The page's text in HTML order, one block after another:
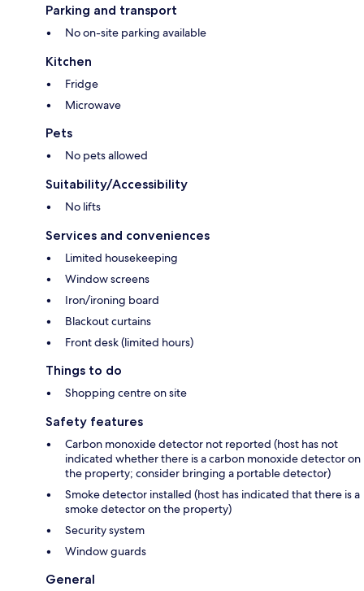
Parking and transport
No on-site parking available
Kitchen
Fridge
Microwave
Pets
No pets allowed
Suitability/Accessibility
No lifts
Services and conveniences
Limited housekeeping
Window screens
Iron/ironing board
Blackout curtains
Front desk (limited hours)
Things to do
Shopping centre on site
Safety features
Carbon monoxide detector not reported (host has not
indicated whether there is a carbon monoxide detector on
the property; consider bringing a portable detector)
Smoke detector installed (host has indicated that there is a
smoke detector on the property)
Security system
Window guards
General